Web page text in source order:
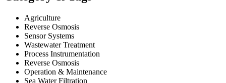
Agriculture
Reverse Osmosis
Sensor Systems
Wastewater Treatment
Process Instrumentation
Reverse Osmosis
Operation & Maintenance
Sea Water Filtration